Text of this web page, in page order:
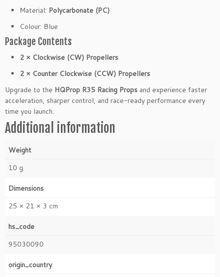
W)
q
t
i
t
y
Material: Polycarbonate (PC)
Colour: Blue
Package Contents
2 × Clockwise (CW) Propellers
2 × Counter Clockwise (CCW) Propellers
Upgrade to the HQProp R35 Racing Props and experience faster
acceleration, sharper control, and race-ready performance every
time you launch.
Additional information
Weight
10 g
Dimensions
25 × 21 × 3 cm
hs_code
95030090
origin_country